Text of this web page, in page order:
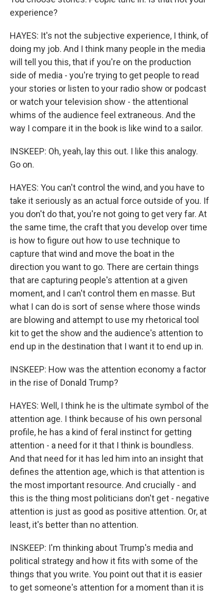
experience?
HAYES: It's not the subjective experience, I think, of
doing my job. And I think many people in the media
will tell you this, that if you're on the production
side of media - you're trying to get people to read
your stories or listen to your radio show or podcast
or watch your television show - the attentional
whims of the audience feel extraneous. And the
way I compare it in the book is like wind to a sailor.
INSKEEP: Oh, yeah, lay this out. I like this analogy.
Go on.
HAYES: You can't control the wind, and you have to
take it seriously as an actual force outside of you. If
you don't do that, you're not going to get very far. At
the same time, the craft that you develop over time
is how to figure out how to use technique to
capture that wind and move the boat in the
direction you want to go. There are certain things
that are capturing people's attention at a given
moment, and I can't control them en masse. But
what I can do is sort of sense where those winds
are blowing and attempt to use my rhetorical tool
kit to get the show and the audience's attention to
end up in the destination that I want it to end up in.
INSKEEP: How was the attention economy a factor
in the rise of Donald Trump?
HAYES: Well, I think he is the ultimate symbol of the
attention age. I think because of his own personal
profile, he has a kind of feral instinct for getting
attention - a need for it that I think is boundless.
And that need for it has led him into an insight that
defines the attention age, which is that attention is
the most important resource. And crucially - and
this is the thing most politicians don't get - negative
attention is just as good as positive attention. Or, at
least, it's better than no attention.
INSKEEP: I'm thinking about Trump's media and
political strategy and how it fits with some of the
things that you write. You point out that it is easier
to get someone's attention for a moment than it is